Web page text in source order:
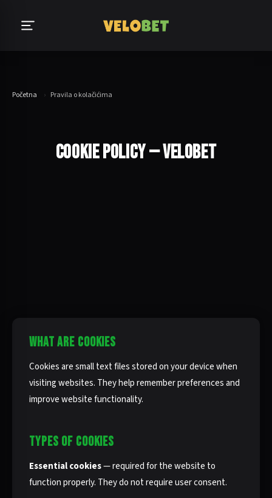
Početna › Pravila o kolačićima
COOKIE POLICY — VELOBET
WHAT ARE COOKIES
Cookies are small text files stored on your device when
visiting websites. They help remember preferences and
improve website functionality.
TYPES OF COOKIES
Essential cookies— required for the website to
function properly. They do not require user consent.